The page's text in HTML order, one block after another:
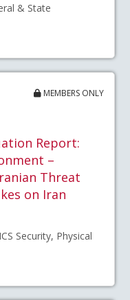
& State
MEMBERS ONLY
Report:
–
Threat
on Iran
Security, Physical